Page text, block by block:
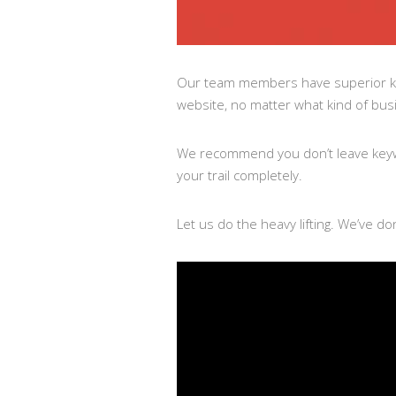
Our team members have superior
website, no matter what kind of
We recommend you don’t leave
your trail completely.
Let us do the heavy lifting. We’ve